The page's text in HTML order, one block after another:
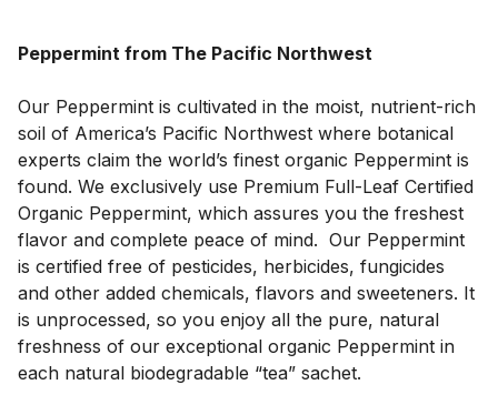
Peppermint from The Pacific Northwest
Our Peppermint is cultivated in the moist, nutrient-rich
soil of America’s Pacific Northwest where botanical
experts claim the world’s finest organic Peppermint is
found. We exclusively use Premium Full-Leaf Certified
Organic Peppermint, which assures you the freshest
flavor and complete peace of mind.  Our Peppermint
is certified free of pesticides, herbicides, fungicides
and other added chemicals, flavors and sweeteners. It
is unprocessed, so you enjoy all the pure, natural
freshness of our exceptional organic Peppermint in
each natural biodegradable “tea” sachet.